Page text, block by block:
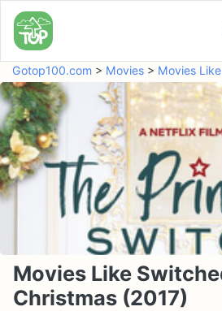
Gotop100.com > Movies > Movies Like
Movies Like
Christmas (2017)